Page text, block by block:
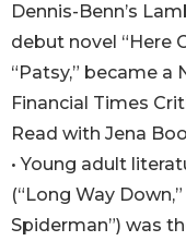
Dennis-Benn’s
debut novel “Here
“Patsy,” became a
Financial Times
Read with Jena
• Young adult
(“Long Way
Spiderman”) was